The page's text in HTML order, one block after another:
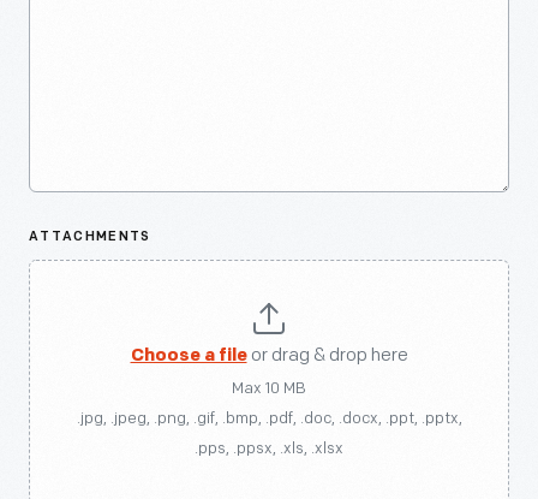
ATTACHMENTS
Choose a fileor drag & drop here
Max 10 MB
.jpg, .jpeg, .png, .gif, .bmp, .pdf, .doc, .docx, .ppt, .pptx,
.pps, .ppsx, .xls, .xlsx